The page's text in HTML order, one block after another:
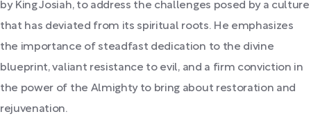
by King Josiah, to address the challenges posed by a culture
that has deviated from its spiritual roots. He emphasizes
the importance of steadfast dedication to the divine
blueprint, valiant resistance to evil, and a firm conviction in
the power of the Almighty to bring about restoration and
rejuvenation.